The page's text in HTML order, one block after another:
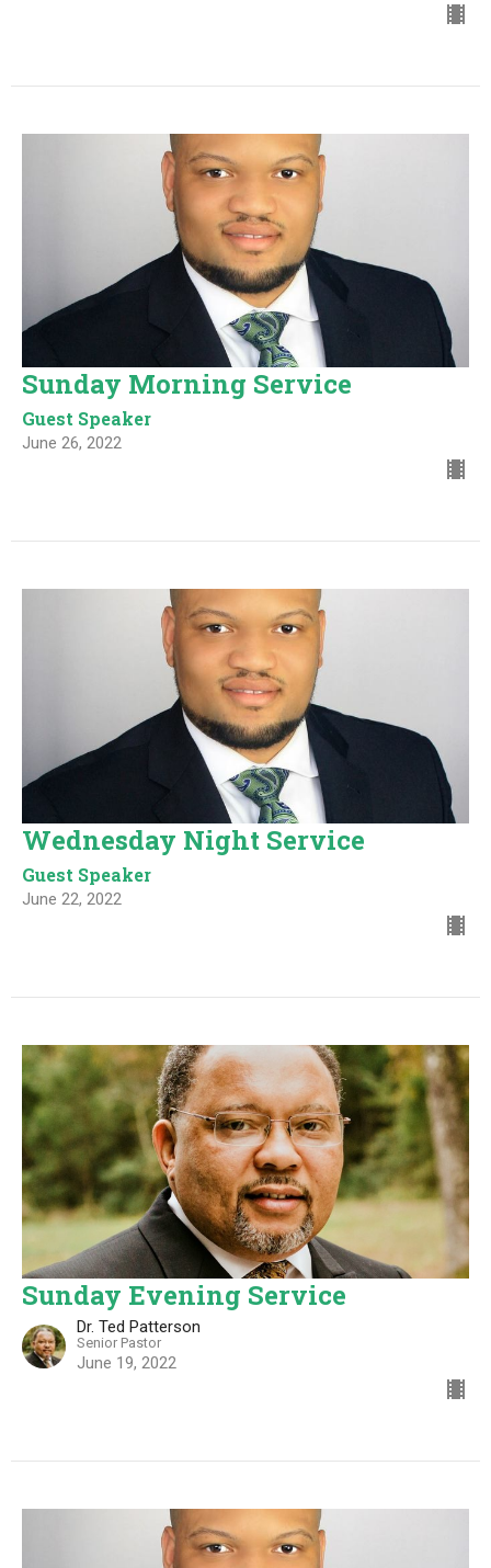
Sunday Morning Service
Guest Speaker
June 26, 2022
Wednesday Night Service
Guest Speaker
June 22, 2022
Sunday Evening Service
Dr. Ted Patterson
Senior Pastor
June 19, 2022